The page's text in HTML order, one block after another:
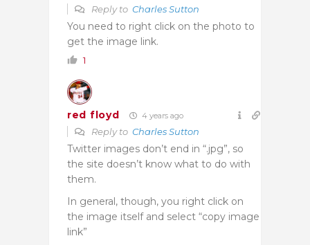
Reply to Charles Sutton
You need to right click on the photo to
get the image link.
1
red floyd 4 years ago
Reply to Charles Sutton
Twitter images don’t end in “.jpg”, so
the site doesn’t know what to do with
them.
In general, though, you right click on
the image itself and select “copy image
link”